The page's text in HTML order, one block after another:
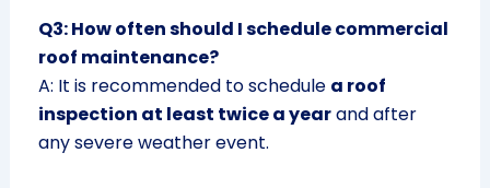
Q3: How often should I schedule commercial
roof maintenance?
A: It is recommended to schedule a roof
inspection at least twice a yearand after
any severe weather event.